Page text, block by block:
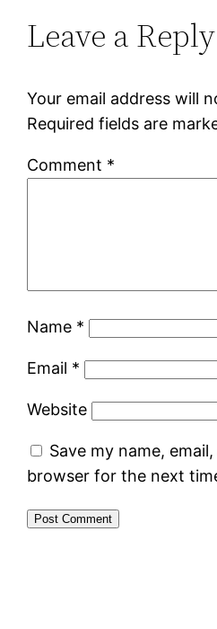
Leave a Reply
Your email address will
Required fields are
Comment *
Name *
Email *
Website
Save my name,
browser for the next